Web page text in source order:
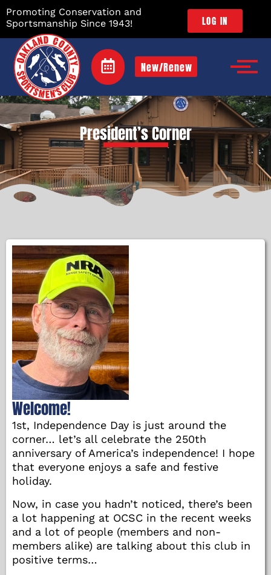
Promoting Conservation and
Sportsmanship Since 1943!
LOG IN
New/Renew
President’s Corner
Welcome!
1st, Independence Day is just around the
corner… let’s all celebrate the 250th
anniversary of America’s independence! I hope
that everyone enjoys a safe and festive
holiday.
Now, in case you hadn’t noticed, there’s been
a lot happening at OCSC in the recent weeks
and a lot of people (members and non-
members alike) are talking about this club in
positive terms…